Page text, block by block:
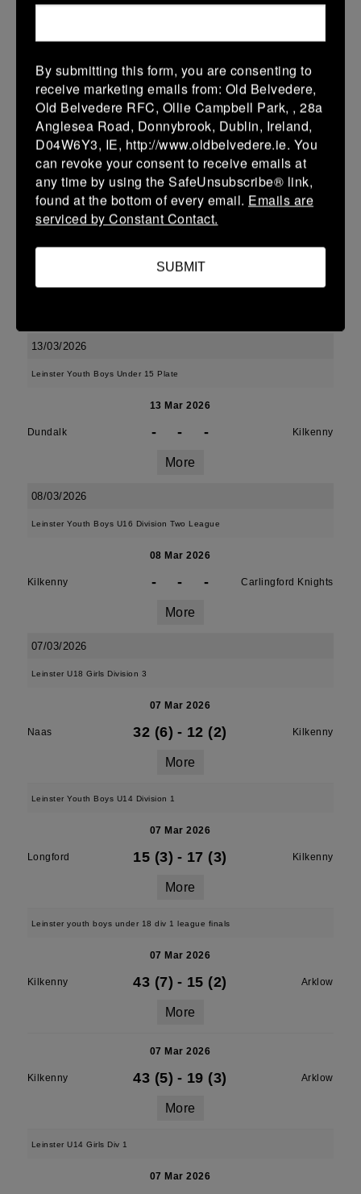
Kilkenny 10 (2) - 17 (3) Portlaoise
Leinster U13 Boys McGowan Youth Plate last 16 2026
15 Mar 2026
Portlaoise 10 (2) - 19 (3) Kilkenny
More
14/03/2026
Leinster U16 Girls Plate
13/03/2026
Leinster Youth Boys Under 15 Plate
13 Mar 2026
Dundalk - - - Kilkenny
More
08/03/2026
Leinster Youth Boys U16 Division Two League
08 Mar 2026
Kilkenny - - - Carlingford Knights
More
07/03/2026
Leinster U18 Girls Division 3
07 Mar 2026
Naas 32 (6) - 12 (2) Kilkenny
More
Leinster Youth Boys U14 Division 1
07 Mar 2026
Longford 15 (3) - 17 (3) Kilkenny
More
Leinster youth boys under 18 div 1 league finals
07 Mar 2026
Kilkenny 43 (7) - 15 (2) Arklow
More
07 Mar 2026
Kilkenny 43 (5) - 19 (3) Arklow
More
Leinster U14 Girls Div 1
07 Mar 2026
By submitting this form, you are consenting to
receive marketing emails from: Old Belvedere,
Old Belvedere RFC, Ollie Campbell Park, , 28a
Anglesea Road, Donnybrook, Dublin, Ireland,
D04W6Y3, IE, http://www.oldbelvedere.ie. You
can revoke your consent to receive emails at
any time by using the SafeUnsubscribe® link,
found at the bottom of every email. Emails are
serviced by Constant Contact.
SUBMIT